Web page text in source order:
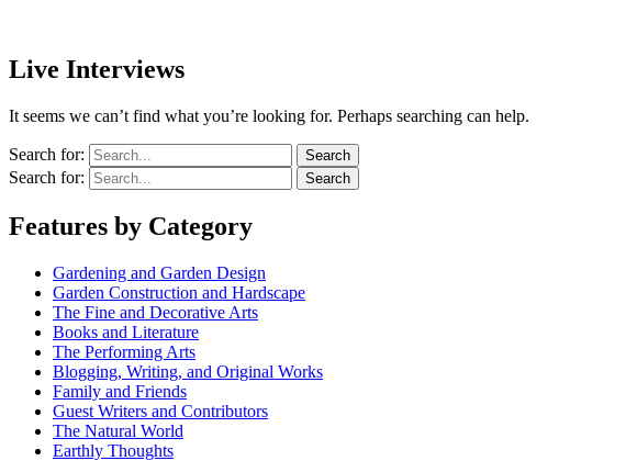
Live Interviews
It seems we can’t find what you’re looking for. Perhaps searching can help.
Search for:
Search for:
Features by Category
Gardening and Garden Design
Garden Construction and Hardscape
The Fine and Decorative Arts
Books and Literature
The Performing Arts
Blogging, Writing, and Original Works
Family and Friends
Guest Writers and Contributors
The Natural World
Earthly Thoughts